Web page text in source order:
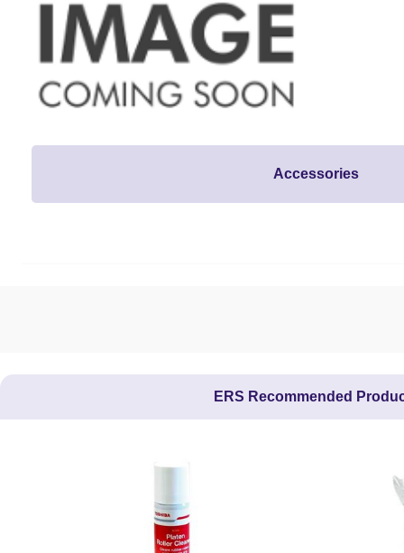
Accessories
ERS Recommended